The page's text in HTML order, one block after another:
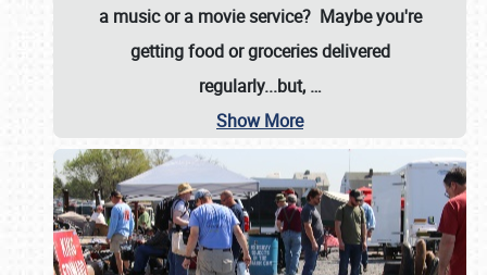
a music or a movie service? Maybe you're
getting food or groceries delivered
regularly...but, …
Show More